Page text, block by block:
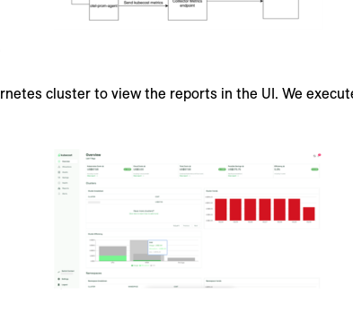
cluster to view the reports in the UI. We